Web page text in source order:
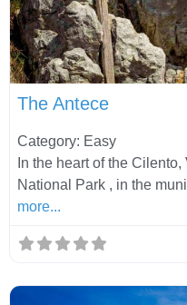
The Antece
Category: Easy
In the heart of the
National Park , in the
more...